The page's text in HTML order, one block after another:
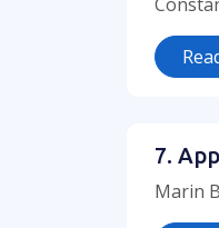
7.
Marin